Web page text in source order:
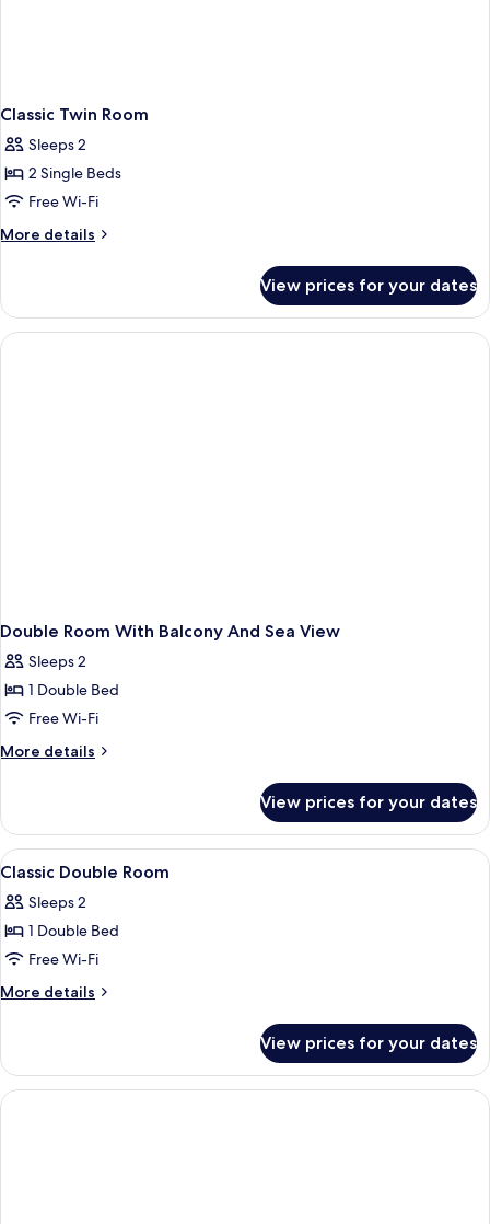
Classic Twin Room
Sleeps 2
2 Single Beds
Free Wi-Fi
More details
More
Twin
Room
View prices for your dates
Double Room With Balcony And Sea View
Sleeps 2
1 Double Bed
Free Wi-Fi
More details
More
Room
With
Balcony
Sea
View
View prices for your dates
View
all
photos
for
Classic
Double
1
Classic Double Room
Sleeps 2
1 Double Bed
Free Wi-Fi
More details
More
Double
Room
View prices for your dates